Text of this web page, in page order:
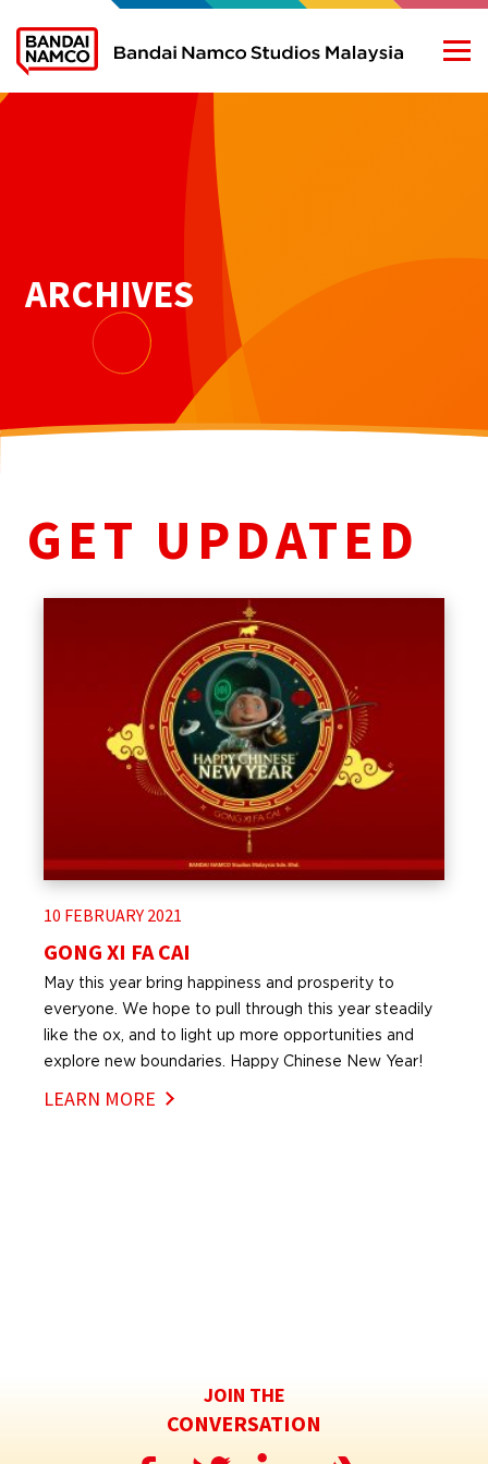
ARCHIVES
GET UPDATED
10 FEBRUARY 2021
GONG XI FA CAI
May this year bring happiness and prosperity to
everyone. We hope to pull through this year steadily
like the ox, and to light up more opportunities and
explore new boundaries. Happy Chinese New Year!
LEARN MORE
JOIN THE
CONVERSATION